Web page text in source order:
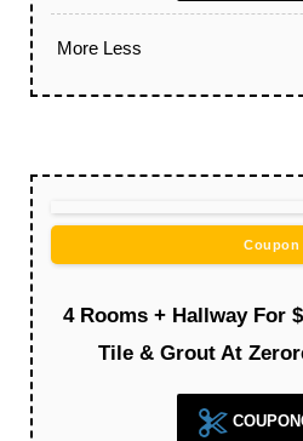
More Less
Coupon
4 Rooms + Hallway For
Tile & Grout At